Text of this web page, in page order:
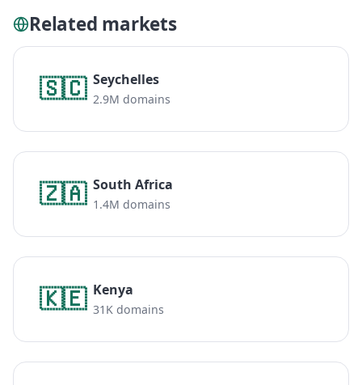
Related markets
🇸🇨 Seychelles
2.9M domains
🇿🇦 South Africa
1.4M domains
🇰🇪 Kenya
31K domains